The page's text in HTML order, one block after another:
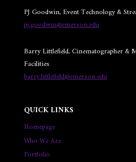
PJ Goodwin, Event Technology &
pj.goodwin@emerson.edu
Barry Littlefield, Cinematographer &
Facilities
barry.littlefield@emerson.edu
QUICK LINKS
Homepage
Who We Are
Portfolio